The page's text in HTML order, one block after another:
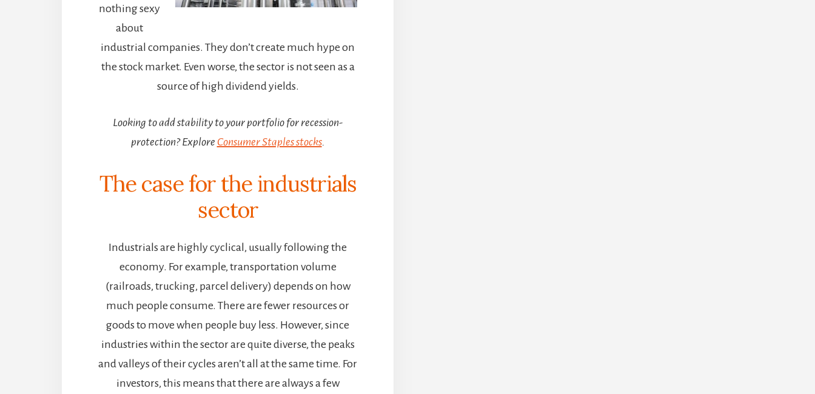
nothing sexy
about
industrial companies. They don’t create much hype on
the stock market. Even worse, the sector is not seen as a
source of high dividend yields.
Looking to add stability to your portfolio for recession-
protection? Explore Consumer Staples stocks.
The case for the industrials
sector
Industrials are highly cyclical, usually following the
economy. For example, transportation volume
(railroads, trucking, parcel delivery) depends on how
much people consume. There are fewer resources or
goods to move when people buy less. However, since
industries within the sector are quite diverse, the peaks
and valleys of their cycles aren’t all at the same time. For
investors, this means that there are always a few